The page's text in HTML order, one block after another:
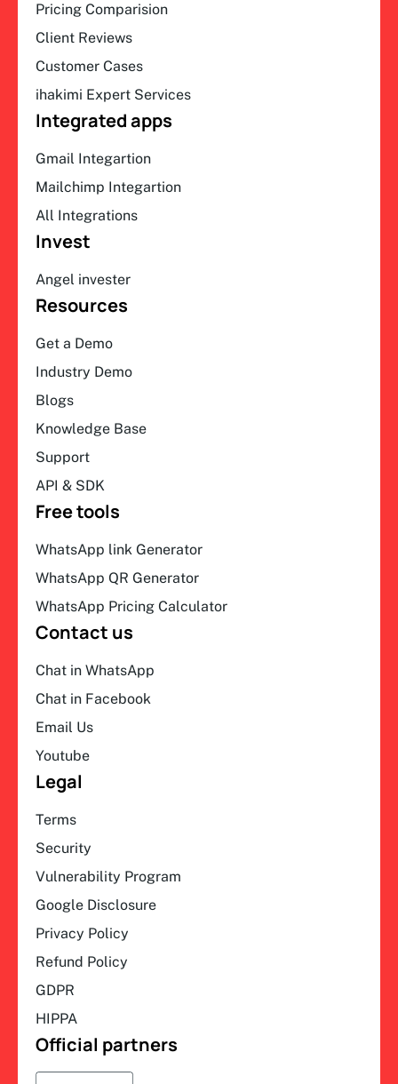
Pricing Comparision
Client Reviews
Customer Cases
ihakimi Expert Services
Integrated apps
Gmail Integartion
Mailchimp Integartion
All Integrations
Invest
Angel invester
Resources
Get a Demo
Industry Demo
Blogs
Knowledge Base
Support
API & SDK
Free tools
WhatsApp link Generator
WhatsApp QR Generator
WhatsApp Pricing Calculator
Contact us
Chat in WhatsApp
Chat in Facebook
Email Us
Youtube
Legal
Terms
Security
Vulnerability Program
Google Disclosure
Privacy Policy
Refund Policy
GDPR
HIPPA
Official partners